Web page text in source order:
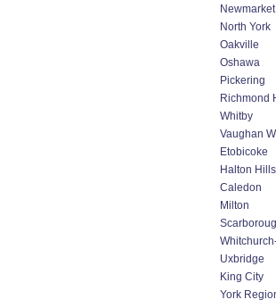
Newmarket
North York
Oakville
Oshawa
Pickering
Richmond
Whitby
Vaughan
Etobicoke
Halton
Caledon
Milton
Uxbridge
King City
York